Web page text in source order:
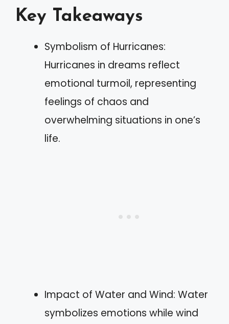
Key Takeaways
Symbolism of Hurricanes:
Hurricanes in dreams reflect
emotional turmoil, representing
feelings of chaos and
overwhelming situations in one’s
life.
Impact of Water and Wind: Water
symbolizes emotions while wind